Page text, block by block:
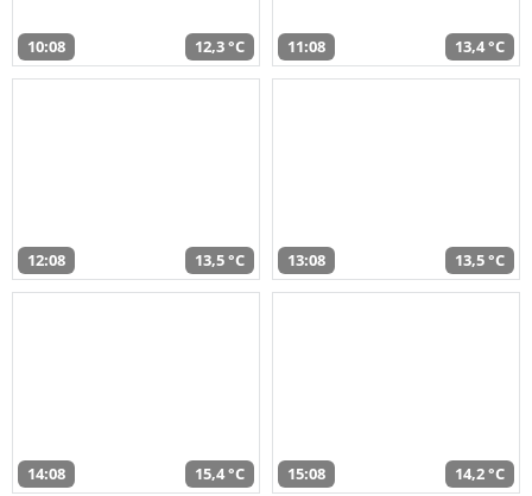
10:08 12,3 °C 11:08 13,4 °C
12:08 13,5 °C 13:08 13,5 °C
14:08 15,4 °C 15:08 14,2 °C